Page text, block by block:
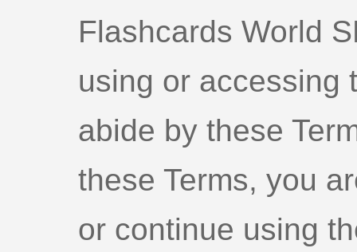
Flashcards World
using or accessing
abide by these
these Terms, you
or continue using